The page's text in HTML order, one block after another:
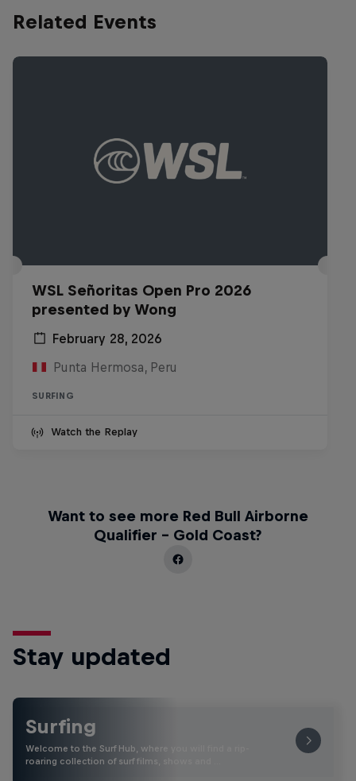
Related Events
WSL Señoritas Open Pro 2026
presented by Wong
February 28, 2026
Punta Hermosa, Peru
SURFING
Watch the Replay
Want to see more Red Bull Airborne
Qualifier - Gold Coast?
Stay updated
Surfing
Welcome to the Surf Hub, where you will find a rip-
roaring collection of surf films, shows and …